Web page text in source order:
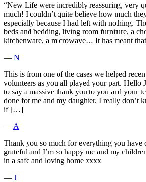
“New Life were incredibly reassuring, very
much! I couldn’t quite believe how much
especially because I had left with nothing.
beds and bedding, living room furniture, a
kitchenware, a microwave… It has meant
― N
This is from one of the cases we helped
volunteers as you all played your part. Hello
to say a massive thank you to you and your
done for me and my daughter. I really don’t
if […]
― A
Thank you so much for everything you have
grateful and I’m so happy me and my
in a safe and loving home xxxx
― J